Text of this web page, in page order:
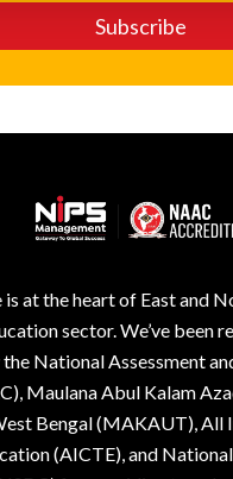
at the heart of East and
sector. We’ve been
National Assessment
Maulana Abul Kalam
Bengal (MAKAUT), All
(AICTE), and